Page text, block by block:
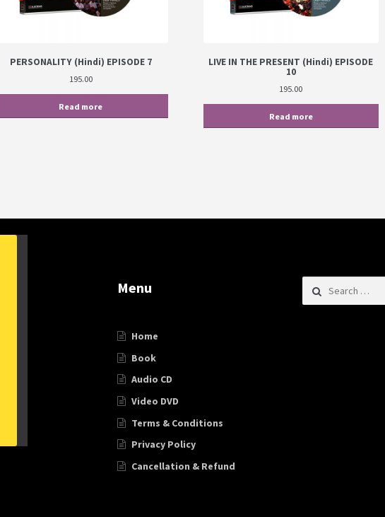
PERSONALITY (Hindi) EPISODE 7
195.00
Read more
LIVE IN THE PRESENT (Hindi) EPISODE
10
195.00
Read more
Menu
Home
Book
Audio CD
Video DVD
Terms & Conditions
Privacy Policy
Cancellation & Refund
Search for: